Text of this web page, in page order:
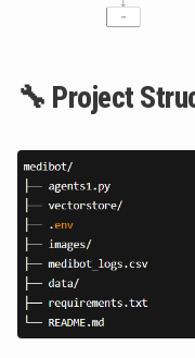
🔧 Project